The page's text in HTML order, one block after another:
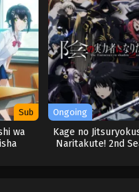
Sub
wa
Ongoing
Kage no
Naritakute! 2nd